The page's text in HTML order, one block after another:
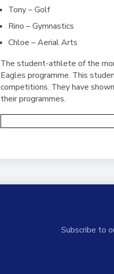
Tony – Golf
Rino – Gymnastics
Chloe – Aerial Arts
The student-athlete of the
Eagles programme. This
competitions. They have
their programmes.
Subscribe to